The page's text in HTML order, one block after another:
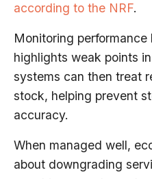
according to the NRF.
Monitoring
highlights weak points
systems can then treat
stock, helping prevent
accuracy.
When managed well,
about downgrading